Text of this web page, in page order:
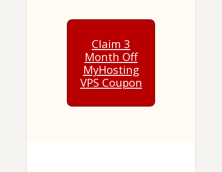
Claim 3
Month Off
MyHosting
VPS Coupon